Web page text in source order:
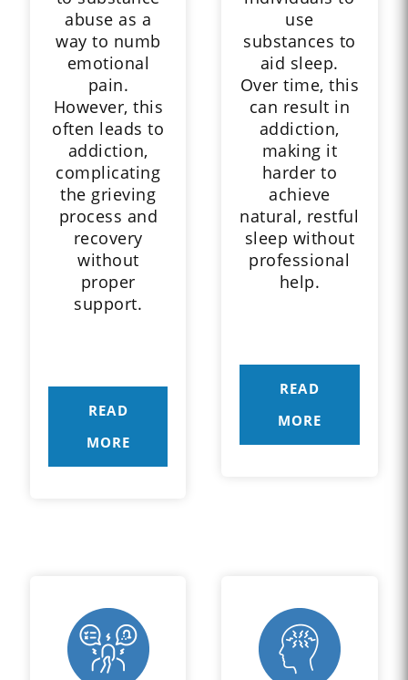
abuse as a
way to numb
emotional
pain.
However, this
often leads to
addiction,
complicating
the grieving
process and
recovery
without
proper
support.
READ
MORE
use
substances to
aid sleep.
Over time, this
can result in
addiction,
making it
harder to
achieve
natural, restful
sleep without
professional
help.
READ
MORE